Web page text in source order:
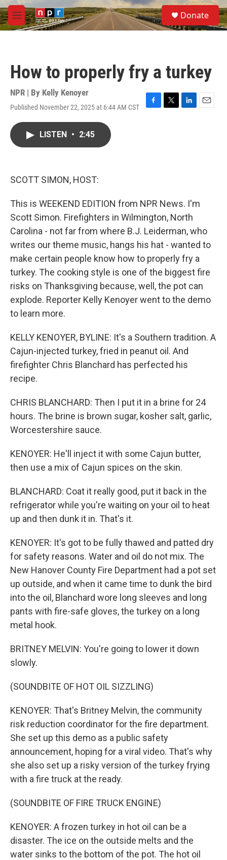
Skip to main content
M
e
S
e
a
Donate
How to properly fry a turkey
NPR | By Kelly Kenoyer
Published November 22, 2025 at 6:44 AM CST
F
T
L
E
LISTEN • 2:45
SCOTT SIMON, HOST:
This is WEEKEND EDITION from NPR News. I'm
Scott Simon. Firefighters in Wilmington, North
Carolina - not far from where B.J. Leiderman, who
writes our theme music, hangs his hat - wanted to
make certain people know how to properly fry a
turkey. The cooking style is one of the biggest fire
risks on Thanksgiving because, well, the pot can
explode. Reporter Kelly Kenoyer went to the demo
to learn more.
KELLY KENOYER, BYLINE: It's a Southern tradition. A
Cajun-injected turkey, fried in peanut oil. And
firefighter Chris Blanchard has perfected his
recipe.
CHRIS BLANCHARD: Then I put it in a brine for 24
hours. The brine is brown sugar, kosher salt, garlic,
Worcestershire sauce.
KENOYER: He'll inject it with some Cajun butter,
then use a mix of Cajun spices on the skin.
BLANCHARD: Coat it really good, put it back in the
refrigerator while you're waiting on your oil to heat
up and then dunk it in. That's it.
KENOYER: It's got to be fully thawed and patted dry
for safety reasons. Water and oil do not mix. The
New Hanover County Fire Department had a pot set
up outside, and when it came time to dunk the bird
into the oil, Blanchard wore long sleeves and long
pants with fire-safe gloves, the turkey on a long
metal hook.
BRITNEY MELVIN: You're going to lower it down
slowly.
(SOUNDBITE OF HOT OIL SIZZLING)
KENOYER: That's Britney Melvin, the community
risk reduction coordinator for the fire department.
She set up this demo as a public safety
announcement, hoping for a viral video. That's why
she also set up a risky version of the turkey frying
with a fire truck at the ready.
(SOUNDBITE OF FIRE TRUCK ENGINE)
KENOYER: A frozen turkey in hot oil can be a
disaster. The ice on the outside melts and the
water sinks to the bottom of the pot. The hot oil